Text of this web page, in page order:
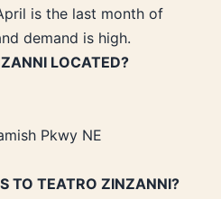
is the last month of
demand is high.
LOCATED?
Pkwy NE
TO TEATRO ZINZANNI?